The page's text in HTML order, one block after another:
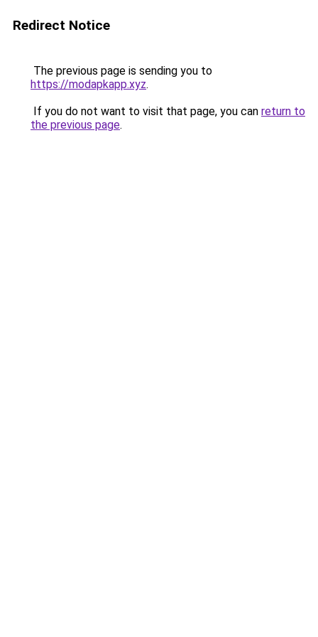
Redirect Notice
The previous page is sending you to
https://modapkapp.xyz.
If you do not want to visit that page, you can return to
the previous page.